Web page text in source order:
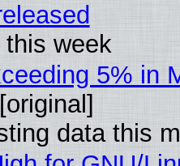
this week
5% in
[original]
data this